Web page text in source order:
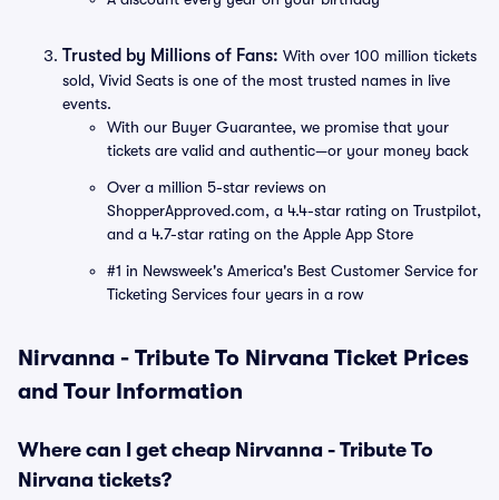
Trusted by Millions of Fans: With over 100 million tickets
sold, Vivid Seats is one of the most trusted names in live
events.
With our Buyer Guarantee, we promise that your
tickets are valid and authentic—or your money back
Over a million 5-star reviews on
ShopperApproved.com, a 4.4-star rating on Trustpilot,
and a 4.7-star rating on the Apple App Store
#1 in Newsweek's America's Best Customer Service for
Ticketing Services four years in a row
Nirvanna - Tribute To Nirvana Ticket Prices
and Tour Information
Where can I get cheap Nirvanna - Tribute To
Nirvana tickets?